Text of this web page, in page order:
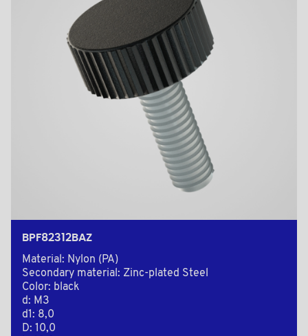
BPF82312BAZ
Material: Nylon (PA)
Secondary material: Zinc-plated Steel
Color: black
d: M3
d1: 8,0
D: 10,0